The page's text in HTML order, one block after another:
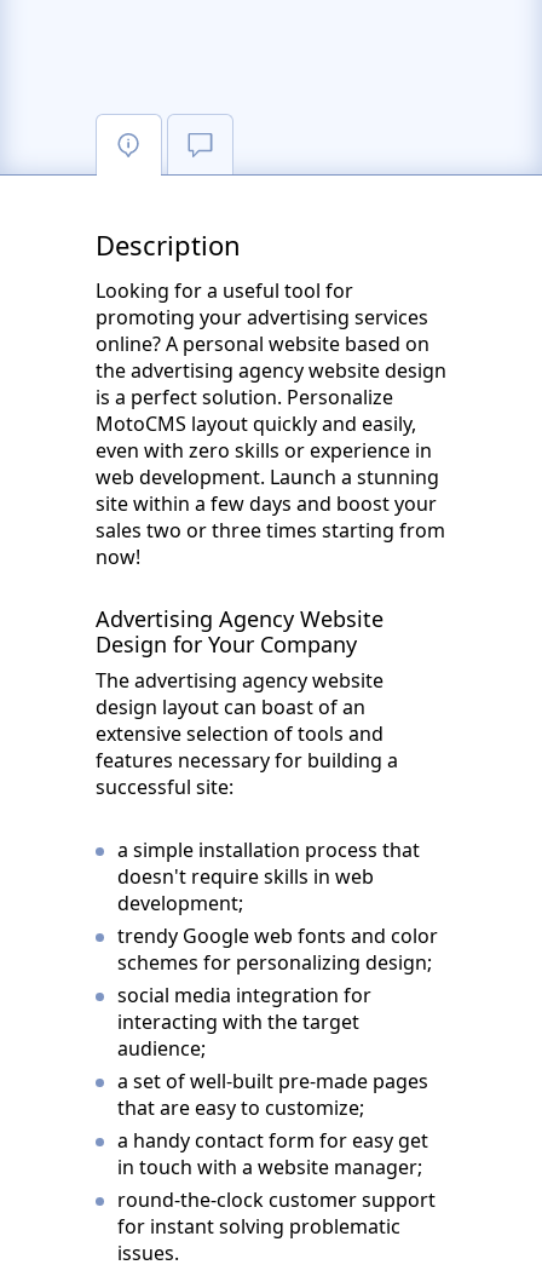
Description
Looking for a useful tool for
promoting your advertising services
online? A personal website based on
the advertising agency website design
is a perfect solution. Personalize
MotoCMS layout quickly and easily,
even with zero skills or experience in
web development. Launch a stunning
site within a few days and boost your
sales two or three times starting from
now!
Advertising Agency Website
Design for Your Company
The advertising agency website
design layout can boast of an
extensive selection of tools and
features necessary for building a
successful site:
a simple installation process that
doesn't require skills in web
development;
trendy Google web fonts and color
schemes for personalizing design;
social media integration for
interacting with the target
audience;
a set of well-built pre-made pages
that are easy to customize;
a handy contact form for easy get
in touch with a website manager;
round-the-clock customer support
for instant solving problematic
issues.